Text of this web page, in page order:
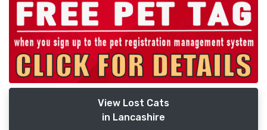
View Lost Cats
in Lancashire